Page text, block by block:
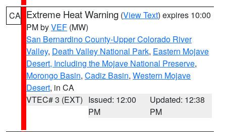
CA Extreme Heat Warning (View Text) expires 10:00
PM byVEF (MW)
San Bernardino County-Upper Colorado River
Valley, Death Valley National Park, Eastern Mojave
Desert, Including the Mojave National Preserve,
Morongo Basin, Cadiz Basin, Western Mojave
Desert, in CA
VTEC# 3 (EXT) Issued: 12:00
PM
Updated: 12:38
PM